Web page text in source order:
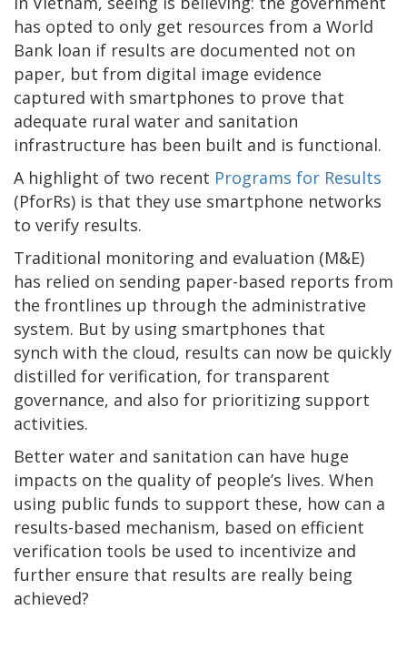
has opted to only get resources from a World
Bank loan if results are documented not on
paper, but from digital image evidence
captured with smartphones to prove that
adequate rural water and sanitation
infrastructure has been built and is functional.
A highlight of two recent Programs for Results
(PforRs) is that they use smartphone networks
to verify results.
Traditional monitoring and evaluation (M&E)
has relied on sending paper-based reports from
the frontlines up through the administrative
system. But by using smartphones that
synch with the cloud, results can now be quickly
distilled for verification, for transparent
governance, and also for prioritizing support
activities.
Better water and sanitation can have huge
impacts on the quality of people’s lives. When
using public funds to support these, how can a
results-based mechanism, based on efficient
verification tools be used to incentivize and
further ensure that results are really being
achieved?